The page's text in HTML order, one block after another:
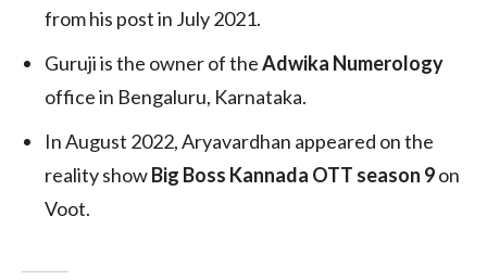
from his post in July 2021.
Guruji is the owner of theAdwika Numerology
office in Bengaluru, Karnataka.
In August 2022, Aryavardhan appeared on the
reality showBig Boss Kannada OTT season 9on
Voot.